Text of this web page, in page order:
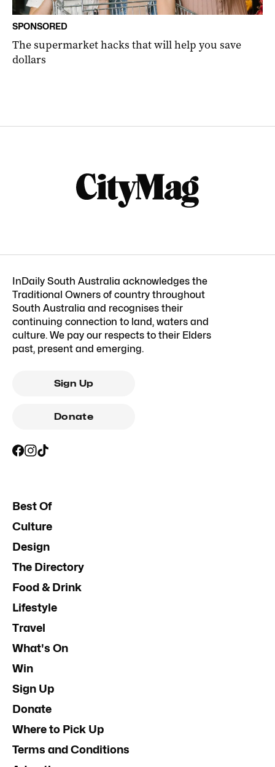
SPONSORED
The supermarket hacks that will help you save
dollars
InDaily South Australia acknowledges the
Traditional Owners of country throughout
South Australia and recognises their
continuing connection to land, waters and
culture. We pay our respects to their Elders
past, present and emerging.
Sign Up
Donate
Best Of
Culture
Design
The Directory
Food & Drink
Lifestyle
Travel
What's On
Win
Sign Up
Donate
Where to Pick Up
Terms and Conditions